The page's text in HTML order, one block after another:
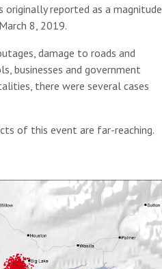
originally reported as a magnitude
8, 2019.
damage to roads and
businesses and government
there were several cases
of this event are far-reaching.